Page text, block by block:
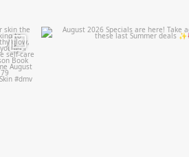
mountcastlemedicalspa